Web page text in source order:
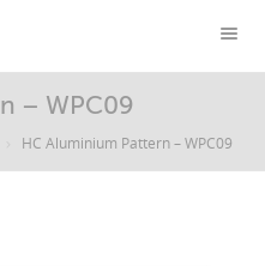
– WPC09
HC Aluminium Pattern – WPC09